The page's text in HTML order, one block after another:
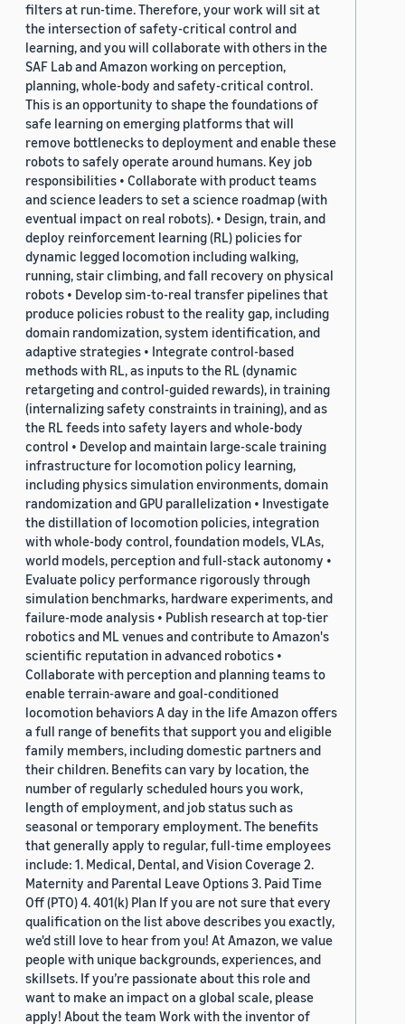
filters at run-time. Therefore, your work will sit at
the intersection of safety-critical control and
learning, and you will collaborate with others in the
SAF Lab and Amazon working on perception,
planning, whole-body and safety-critical control.
This is an opportunity to shape the foundations of
safe learning on emerging platforms that will
remove bottlenecks to deployment and enable these
robots to safely operate around humans. Key job
responsibilities • Collaborate with product teams
and science leaders to set a science roadmap (with
eventual impact on real robots). • Design, train, and
deploy reinforcement learning (RL) policies for
dynamic legged locomotion including walking,
running, stair climbing, and fall recovery on physical
robots • Develop sim-to-real transfer pipelines that
produce policies robust to the reality gap, including
domain randomization, system identification, and
adaptive strategies • Integrate control-based
methods with RL, as inputs to the RL (dynamic
retargeting and control-guided rewards), in training
(internalizing safety constraints in training), and as
the RL feeds into safety layers and whole-body
control • Develop and maintain large-scale training
infrastructure for locomotion policy learning,
including physics simulation environments, domain
randomization and GPU parallelization • Investigate
the distillation of locomotion policies, integration
with whole-body control, foundation models, VLAs,
world models, perception and full-stack autonomy •
Evaluate policy performance rigorously through
simulation benchmarks, hardware experiments, and
failure-mode analysis • Publish research at top-tier
robotics and ML venues and contribute to Amazon's
scientific reputation in advanced robotics •
Collaborate with perception and planning teams to
enable terrain-aware and goal-conditioned
locomotion behaviors A day in the life Amazon offers
a full range of benefits that support you and eligible
family members, including domestic partners and
their children. Benefits can vary by location, the
number of regularly scheduled hours you work,
length of employment, and job status such as
seasonal or temporary employment. The benefits
that generally apply to regular, full-time employees
include: 1. Medical, Dental, and Vision Coverage 2.
Maternity and Parental Leave Options 3. Paid Time
Off (PTO) 4. 401(k) Plan If you are not sure that every
qualification on the list above describes you exactly,
we'd still love to hear from you! At Amazon, we value
people with unique backgrounds, experiences, and
skillsets. If you’re passionate about this role and
want to make an impact on a global scale, please
apply! About the team Work with the inventor of